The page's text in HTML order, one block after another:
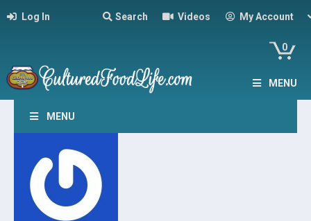
Log In Search Videos My Account
0
MENU
MENU